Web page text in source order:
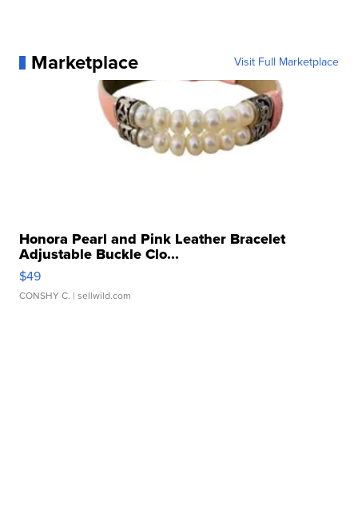
Marketplace Visit Full Marketplace
Honora Pearl and Pink Leather Bracelet
Adjustable Buckle Clo...
$49
CONSHY C. | sellwild.com